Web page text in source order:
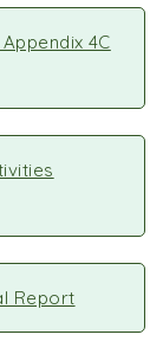
4C
Report